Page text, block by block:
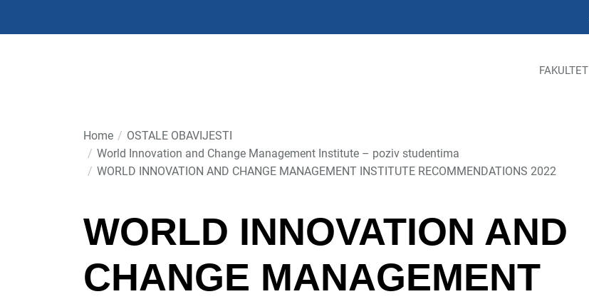
FAKULTET
Home
OSTALE OBAVIJESTI
World Innovation and Change Management Institute – poziv studentima
WORLD INNOVATION AND CHANGE MANAGEMENT INSTITUTE RECOMMENDATIONS 2022
WORLD INNOVATION AND
CHANGE MANAGEMENT